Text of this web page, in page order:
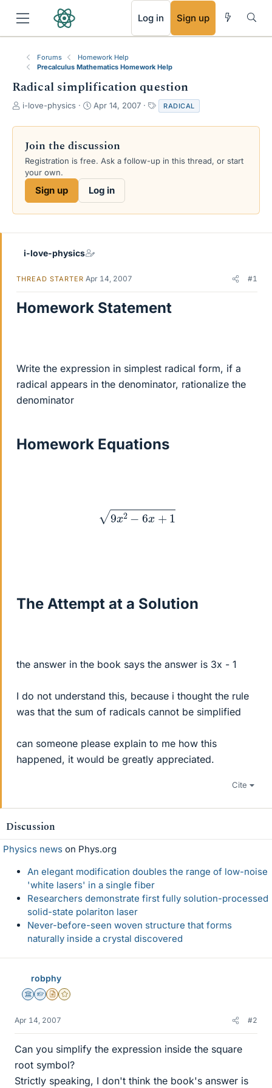
Log in Sign up
Forums
Homework Help
Precalculus Mathematics Homework Help
Radical simplification question
T
r
a
d
s
e
i-love-physics
S
a
t
d
e
Apr 14, 2007
a
g
RADICAL
Join the discussion
Registration is free. Ask a follow-up in this thread, or start
your own.
Sign up Log in
i-love-physics
THREAD STARTER Apr 14, 2007 #1
Homework Statement
Write the expression in simplest radical form, if a
radical appears in the denominator, rationalize the
denominator
Homework Equations
9x2−6x+1
The Attempt at a Solution
the answer in the book says the answer is 3x - 1
I do not understand this, because i thought the rule
was that the sum of radicals cannot be simplified
can someone please explain to me how this
happened, it would be greatly appreciated.
Cite
Discussion
Physics news on Phys.org
An elegant modification doubles the range of low-noise
'white lasers' in a single fiber
Researchers demonstrate first fully solution-processed
solid-state polariton laser
Never-before-seen woven structure that forms
naturally inside a crystal discovered
robphy
Science Advisor
Homework Helper
Insights Author
Gold Member
Apr 14, 2007 #2
Can you simplify the expression inside the square
root symbol?
Strictly speaking, I don't think the book's answer is
RSS